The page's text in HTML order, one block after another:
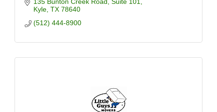
135 Bunton Creek Road Suite 101
Kyle TX 78640
(512) 444-8900